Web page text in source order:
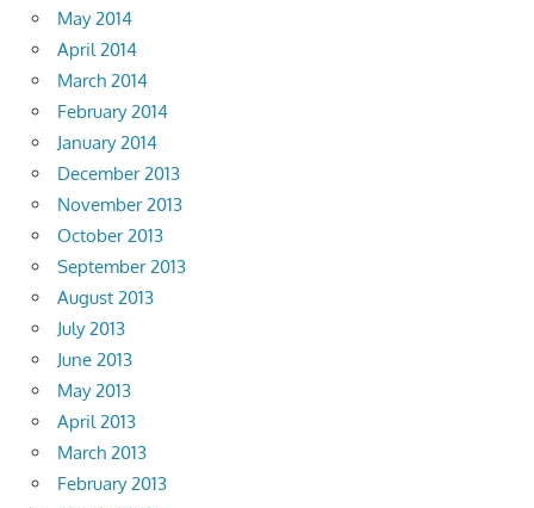
May 2014
April 2014
March 2014
February 2014
January 2014
December 2013
November 2013
October 2013
September 2013
August 2013
July 2013
June 2013
May 2013
April 2013
March 2013
February 2013